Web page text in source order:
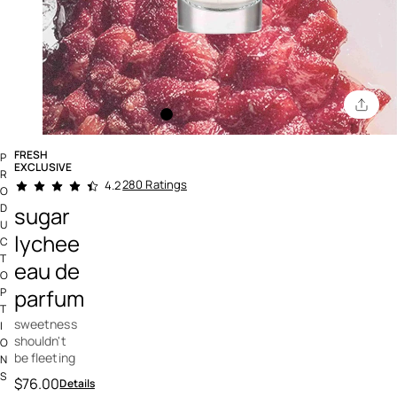
FRESH
EXCLUSIVE
5 out of 5 Customer Rating
4.2280 Ratings
sugar
lychee
eau de
parfum
sweetness
shouldn't
be fleeting
$76.00Details
P
R
O
D
U
C
T
O
P
T
I
O
N
S